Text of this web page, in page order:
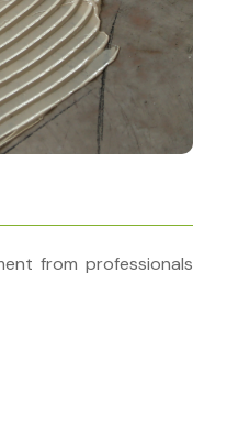
from professionals